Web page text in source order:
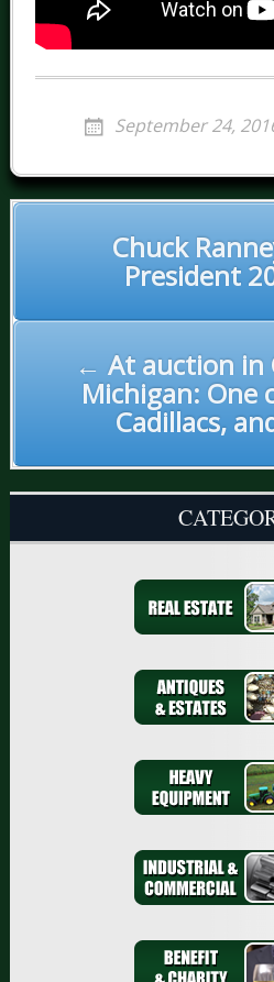
September 24,
POST
NAVIGATIONChuck
President
← At auction in
Michigan: One
Cadillacs,